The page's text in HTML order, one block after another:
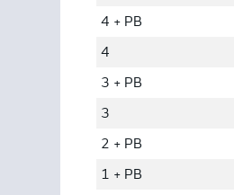
4 + PB
4
3 + PB
3
2 + PB
1 + PB